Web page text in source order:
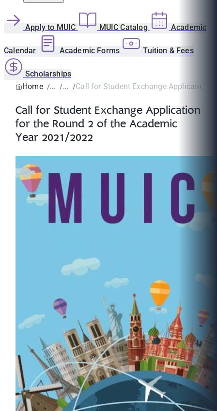
Apply to MUIC MUIC Catalog Academic
Calendar Academic Forms Tuition & Fees
Scholarships
Home
Call for Student Exchange Application
Call for Student Exchange Application
for the Round 2 of the Academic
Year 2021/2022